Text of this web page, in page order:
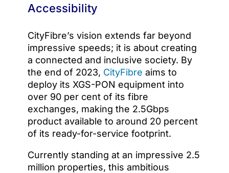
Accessibility
CityFibre’s vision extends far beyond
impressive speeds; it is about creating
a connected and inclusive society. By
the end of 2023, CityFibre aims to
deploy its XGS-PON equipment into
over 90 per cent of its fibre
exchanges, making the 2.5Gbps
product available to around 20 percent
of its ready-for-service footprint.
Currently standing at an impressive 2.5
million properties, this ambitious